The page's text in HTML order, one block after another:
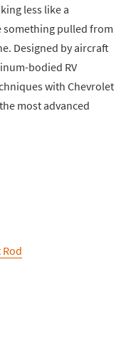
less like a
pulled from
Designed by aircraft
bodied RV
with Chevrolet
most advanced